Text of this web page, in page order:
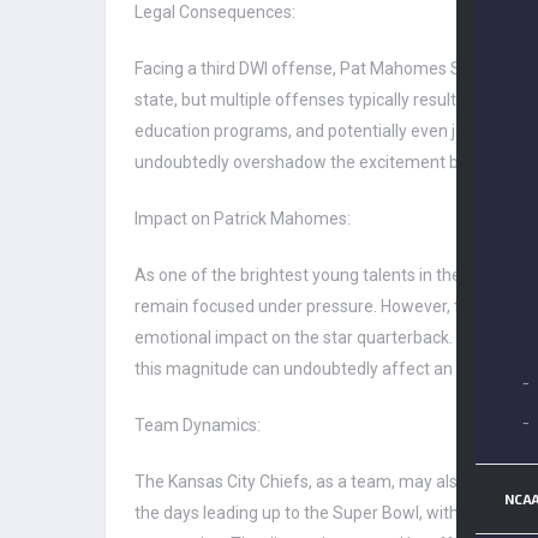
–
–
Legal Consequences:
Facing a third DWI offense, Pat Mahomes Sr. is
state, but multiple offenses typically result in
education programs, and potentially even jail time.
undoubtedly overshadow the excitement building
Impact on Patrick Mahomes:
As one of the brightest young talents in the NFL,
remain focused under pressure. However, the
emotional impact on the star quarterback. The
this magnitude can undoubtedly affect an athlete’s
Team Dynamics:
The Kansas City Chiefs, as a team, may also feel
the days leading up to the Super Bowl, with players